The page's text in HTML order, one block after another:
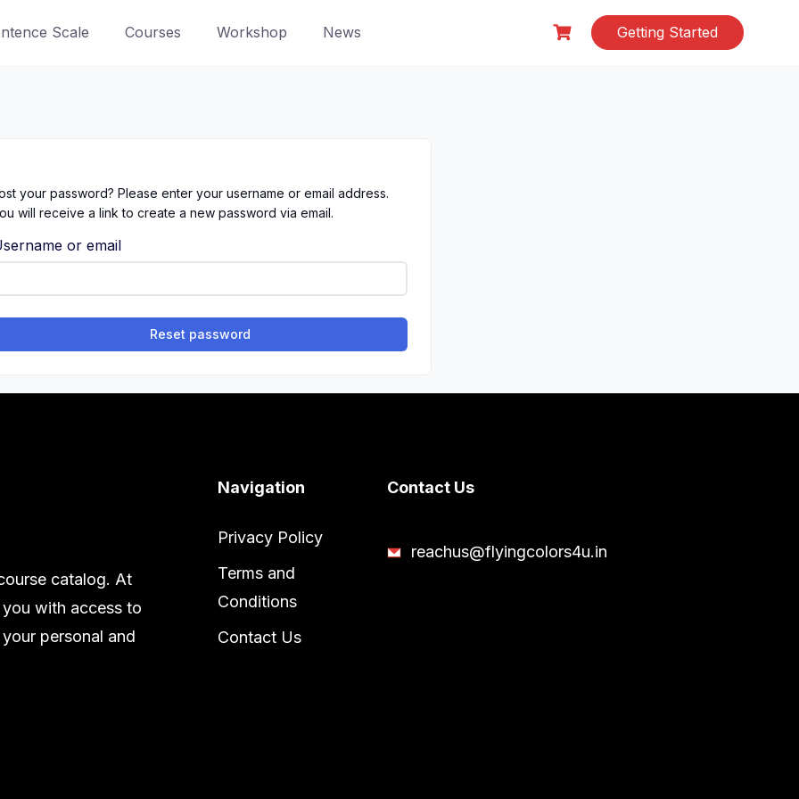
Scale Courses Workshop News Getting Started
your password? Please enter your username or email address.
will receive a link to create a new password via email.
or email
Reset password
catalog. At
with access to
personal and
Navigation
Privacy Policy
Terms and
Conditions
Contact Us
Contact Us
reachus@flyingcolors4u.in